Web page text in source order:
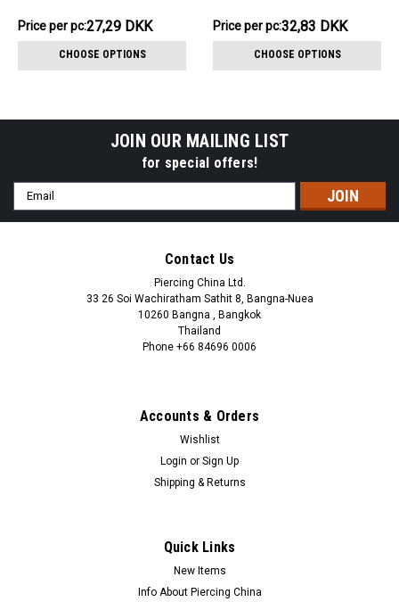
plain ball
Price
136.44DKK
Price per pc:27,29 DKK
CHOOSE OPTIONS
plain ball
Price
164.13DKK
Price per pc:32,83 DKK
CHOOSE OPTIONS
JOIN OUR MAILING LIST
for special offers!
Email
Address
Contact Us
Piercing China Ltd.
33 26 Soi Wachiratham Sathit 8, Bangna-Nuea
10260 Bangna , Bangkok
Thailand
Phone +66 84696 0006
Accounts & Orders
Wishlist
Login or Sign Up
Shipping & Returns
Quick Links
New Items
Info About Piercing China